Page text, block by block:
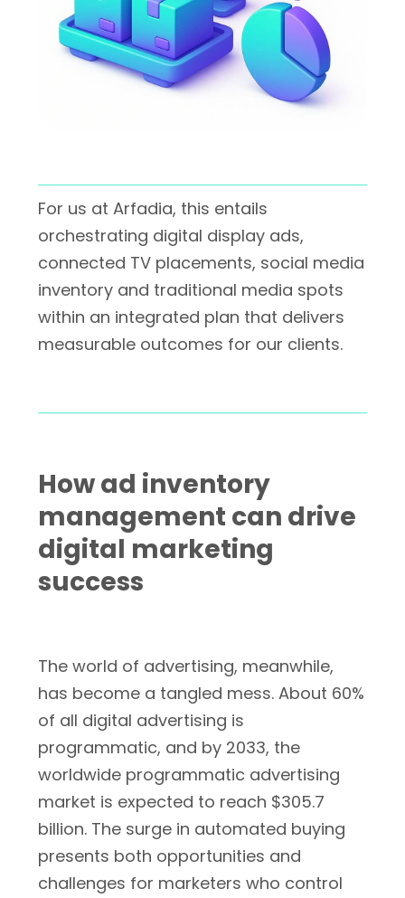
For us at Arfadia, this entails
orchestrating digital display ads,
connected TV placements, social media
inventory and traditional media spots
within an integrated plan that delivers
measurable outcomes for our clients.
How ad inventory
management can drive
digital marketing
success
The world of advertising, meanwhile,
has become a tangled mess. About 60%
of all digital advertising is
programmatic, and by 2033, the
worldwide programmatic advertising
market is expected to reach $305.7
billion. The surge in automated buying
presents both opportunities and
challenges for marketers who control